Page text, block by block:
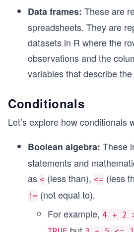
Data frames: These are
spreadsheets. They are
datasets in R where the
observations and the
variables that describe
Conditionals
Let’s explore how conditionals
Boolean algebra: These
statements and
as < (less than), <= (less
!= (not equal to).
For example, 4 + 2